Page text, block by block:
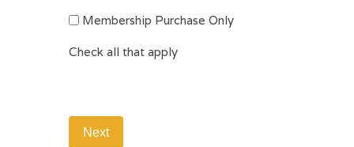
Membership Purchase Only
Check all that apply